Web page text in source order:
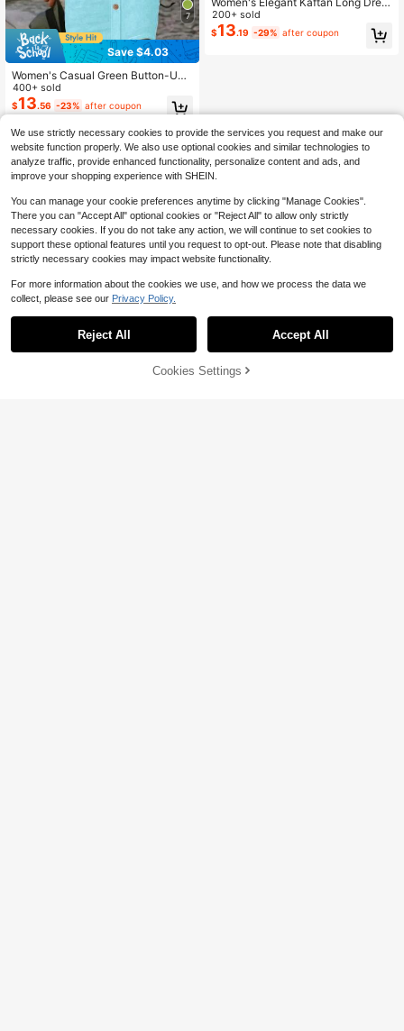
7
Save $4.03
Women's Casual Green Button-Up
Shirt Dress, Knee-Length Woven Fa
bric Mid-Length Dress For Back To
School Season Elegant Summer
400+ sold
$13.56 -23% after coupon
s, Bohemian Style Stand Collar Dre
ss With Asymmetric Hem Spring
200+ sold
$13.19 -29% after coupon
11% OFF! Add to Cart
We use strictly necessary cookies to provide the services you request and make our
website function properly. We also use optional cookies and similar technologies to
analyze traffic, provide enhanced functionality, personalize content and ads, and
improve your shopping experience with SHEIN.
You can manage your cookie preferences anytime by clicking "Manage Cookies".
There you can "Accept All" optional cookies or "Reject All" to allow only strictly
necessary cookies. If you do not take any action, we will continue to set cookies to
support these optional features until you request to opt-out. Please note that disabling
strictly necessary cookies may impact website functionality.
For more information about the cookies we use, and how we process the data we
collect, please see our Privacy Policy.
Reject All Accept All
Cookies Settings